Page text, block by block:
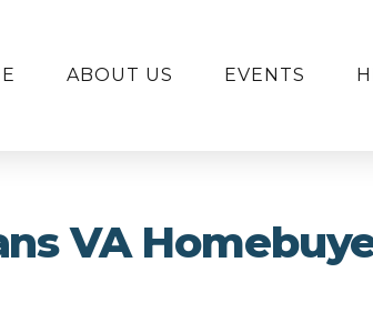
ABOUT US EVENTS
VA